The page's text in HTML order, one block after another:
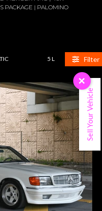
Filter
PACKAGE | PALOMINO
5 L
×
Sell Your Vehicle